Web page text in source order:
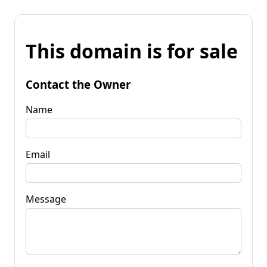
This domain is for sale
Contact the Owner
Name
Email
Message